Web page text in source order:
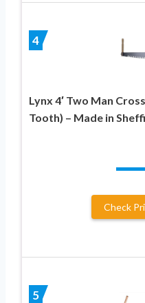
4
Lynx 4′ Two Man
Tooth) – Made in
Check
5